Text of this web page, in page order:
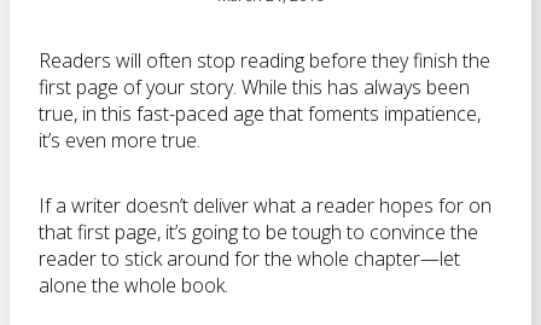
Readers will often stop reading before they finish the
first page of your story. While this has always been
true, in this fast-paced age that foments impatience,
it’s even more true.
If a writer doesn’t deliver what a reader hopes for on
that first page, it’s going to be tough to convince the
reader to stick around for the whole chapter—let
alone the whole book.